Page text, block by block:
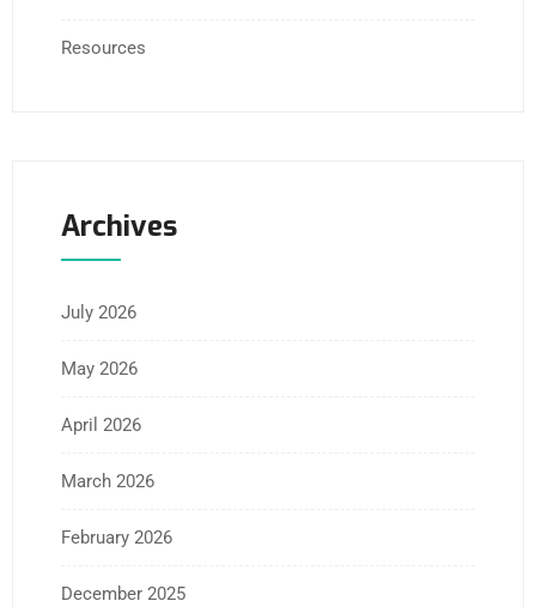
Resources
Archives
July 2026
May 2026
April 2026
March 2026
February 2026
December 2025